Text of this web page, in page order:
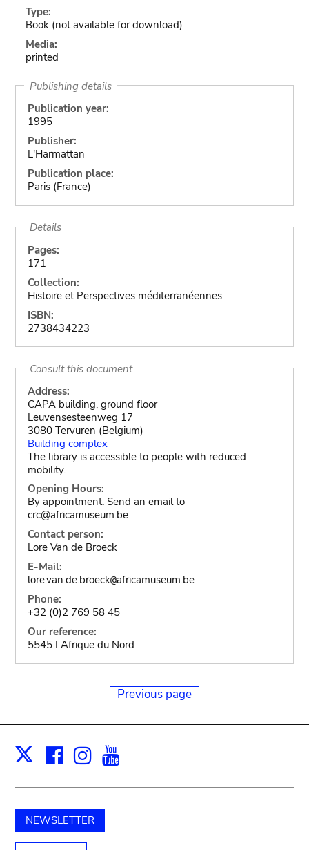
Type:
Book (not available for download)
Media:
printed
Publishing details
Publication year:
1995
Publisher:
L'Harmattan
Publication place:
Paris (France)
Details
Pages:
171
Collection:
Histoire et Perspectives méditerranéennes
ISBN:
2738434223
Consult this document
Address:
CAPA building, ground floor
Leuvensesteenweg 17
3080 Tervuren (Belgium)
Building complex
The library is accessible to people with reduced
mobility.
Opening Hours:
By appointment. Send an email to
crc@africamuseum.be
Contact person:
Lore Van de Broeck
E-Mail:
lore.van.de.broeck@africamuseum.be
Phone:
+32 (0)2 769 58 45
Our reference:
5545 I Afrique du Nord
Previous page
X Facebook
Instagram
NEWSLETTER